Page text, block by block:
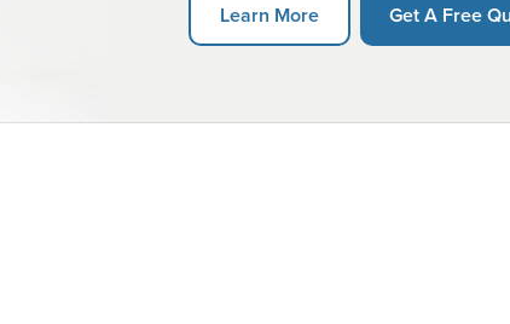
Learn More Get A Free